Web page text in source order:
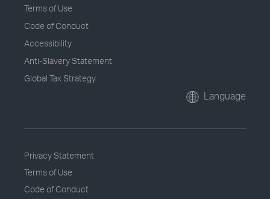
Terms of Use
Code of Conduct
Accessibility
Anti-Slavery Statement
Global Tax Strategy
Language
Privacy Statement
Terms of Use
Code of Conduct